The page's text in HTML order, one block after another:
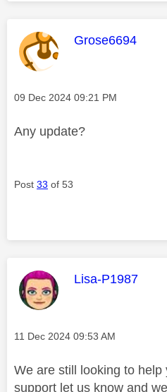
This message
Grose6694
Message posted on
‎09 Dec 2024 09:21 PM
Any update?
Post 33 of 53
This message
Lisa-P1987
Message posted on
‎11 Dec 2024 09:53 AM
We are still looking to
support let us know and